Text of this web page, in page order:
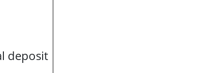
deposit